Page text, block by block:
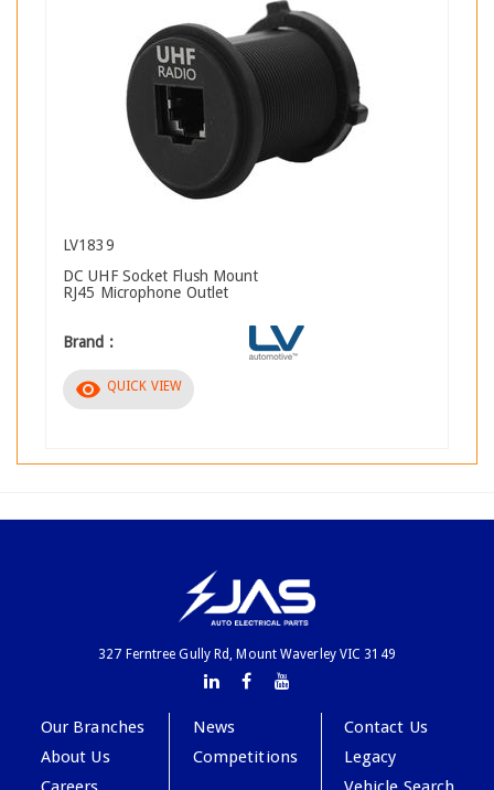
LV1839
DC UHF Socket Flush Mount
RJ45 Microphone Outlet
Brand :
visibility QUICK VIEW
327 Ferntree Gully Rd, Mount Waverley VIC 3149
Our Branches
About Us
News
Competitions
Contact Us
Legacy